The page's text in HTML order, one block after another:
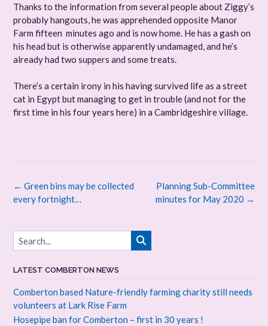
Thanks to the information from several people about Ziggy’s
probably hangouts, he was apprehended opposite Manor
Farm fifteen minutes ago and is now home. He has a gash on
his head but is otherwise apparently undamaged, and he’s
already had two suppers and some treats.
There’s a certain irony in his having survived life as a street
cat in Egypt but managing to get in trouble (and not for the
first time in his four years here) in a Cambridgeshire village.
Post
navigation
Planning Sub-Committee
minutes for May 2020 →
← Green bins may be collected
every fortnight…
LATEST COMBERTON NEWS
Comberton based Nature-friendly farming charity still needs
volunteers at Lark Rise Farm
Hosepipe ban for Comberton – first in 30 years !